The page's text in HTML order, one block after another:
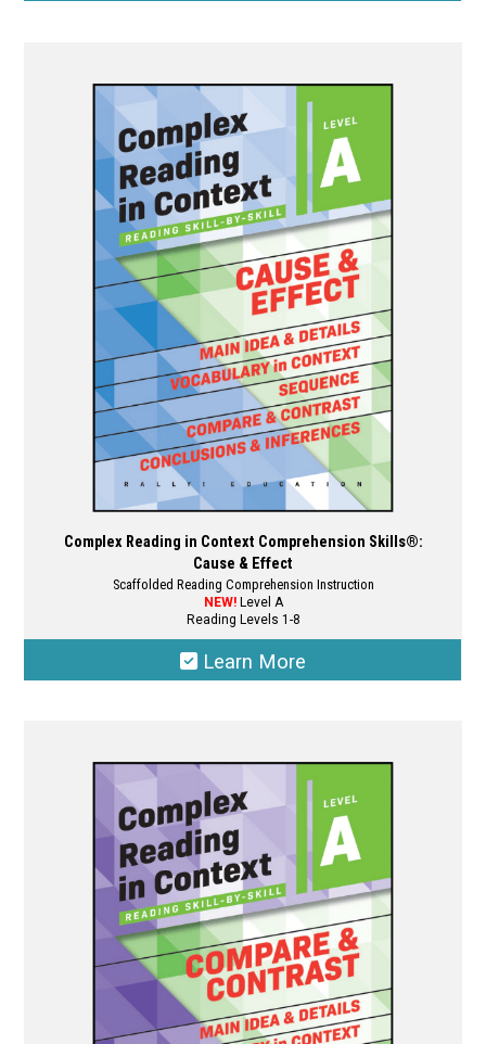
variants.
options
may
be
chosen
on
the
product
page
Complex Reading in Context Comprehension Skills®:
Cause & Effect
Scaffolded Reading Comprehension Instruction
NEW!Level A
Reading Levels 1-8
Learn More
variants.
options
may
be
chosen
on
the